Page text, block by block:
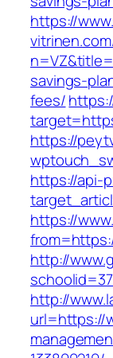
https://
savings-
fees/
https://
https://api-
https://
http://
http://
url=https://